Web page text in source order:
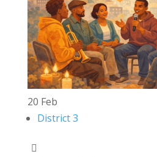
20 Feb
District 3